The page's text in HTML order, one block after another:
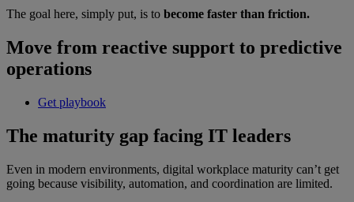
The goal here, simply put, is to become faster than friction.
Move from reactive support to predictive
operations
Get playbook
The maturity gap facing IT leaders
Even in modern environments, digital workplace maturity can’t get
going because visibility, automation, and coordination are limited.